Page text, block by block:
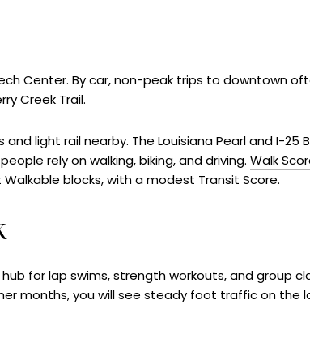
Center. By car, non-peak trips to downtown
Creek Trail.
light rail nearby. The Louisiana Pearl and I-
rely on walking, biking, and driving. Walk
blocks, with a modest Transit Score.
for lap swims, strength workouts, and group
months, you will see steady foot traffic on the